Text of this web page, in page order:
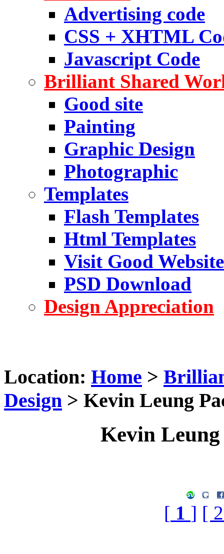
Advertising code
CSS + XHTML
Javascript Code
Brilliant Shared
Good site
Painting
Graphic Design
Photographic
Templates
Flash Templates
Html Templates
Visit Good Website
PSD Download
Design Appreciation
Location: Home >
Design > Kevin Leung
Kevin Leung
[ 1 ] [